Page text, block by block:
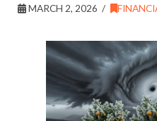
MARCH 2, 2026